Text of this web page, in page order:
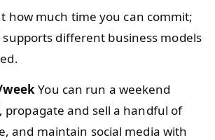
how much time you can commit;
different business models
weekYou can run a weekend
propagate and sell a handful of
and maintain social media with